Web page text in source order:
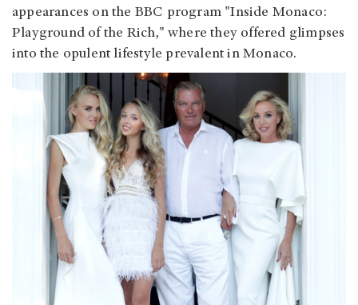
appearances on the BBC program "Inside Monaco:
Playground of the Rich," where they offered glimpses
into the opulent lifestyle prevalent in Monaco.